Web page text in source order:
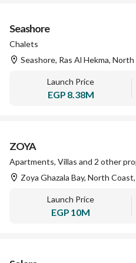
Seashore
Chalets
Seashore, Ras Al Hekma,
Launch Price
EGP 8.38M
ZOYA
Apartments, Villas and 2 other
Zoya Ghazala Bay, North
Launch Price
EGP 10M